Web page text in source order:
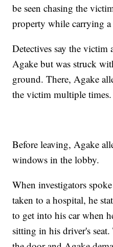
be seen chasing the
property while carrying
Detectives say the victim
Agake but was struck
ground. There, Agake
the victim multiple times.
Before leaving, Agake
windows in the lobby.
When investigators
taken to a hospital, he
to get into his car when
sitting in his driver's